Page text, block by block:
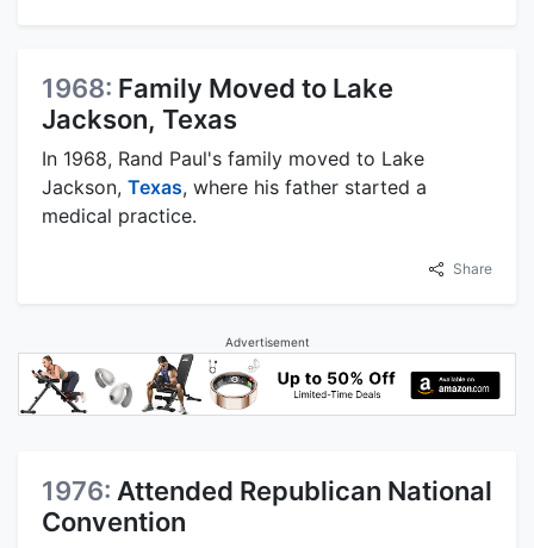
1968: Family Moved to Lake
Jackson, Texas
In 1968, Rand Paul's family moved to Lake
Jackson, Texas, where his father started a
medical practice.
Share
Advertisement
1976: Attended Republican National
Convention